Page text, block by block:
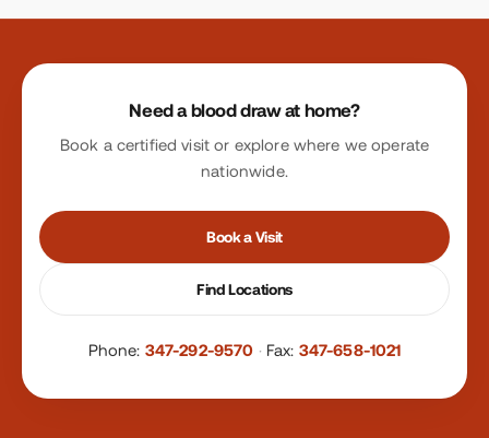
Site footer
Need a blood draw at home?
Book a certified visit or explore where we operate
nationwide.
Book a Visit
Find Locations
Phone: 347-292-9570 · Fax: 347-658-1021